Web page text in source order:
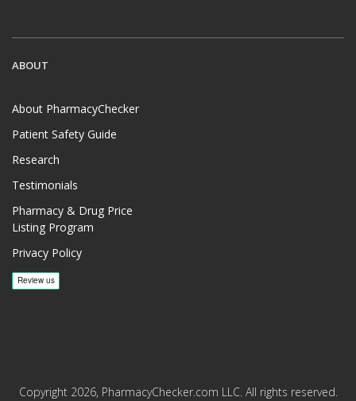
ABOUT
About PharmacyChecker
Patient Safety Guide
Research
Testimonials
Pharmacy & Drug Price
Listing Program
Privacy Policy
Copyright 2026, PharmacyChecker.com LLC. All rights reserved.